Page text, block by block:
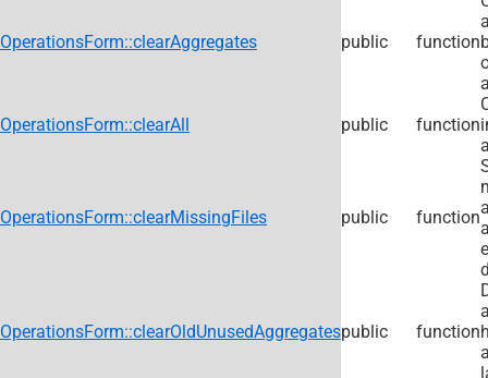
OperationsForm::clearAggregates public function
OperationsForm::clearAll
public function
OperationsForm::clearMissingFiles public function
OperationsForm::clearOldUnusedAggregatespublic function